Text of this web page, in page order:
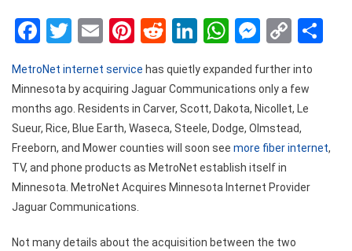
Facebook
Twitter
EmailPinterest
RedditLinkedIn
WhatsApp
Copy
MetroNet internet service has quietly expanded further into
Minnesota by acquiring Jaguar Communications only a few
months ago. Residents in Carver, Scott, Dakota, Nicollet, Le
Sueur, Rice, Blue Earth, Waseca, Steele, Dodge, Olmstead,
Freeborn, and Mower counties will soon see more fiber internet,
TV, and phone products as MetroNet establish itself in
Minnesota. MetroNet Acquires Minnesota Internet Provider
Jaguar Communications.
Not many details about the acquisition between the two